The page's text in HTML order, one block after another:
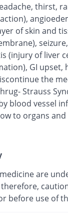
thirst,
of skin and
seizure,
(injury of liver
GI upset,
the
Strauss
blood vessel
to organs and
are
before use of